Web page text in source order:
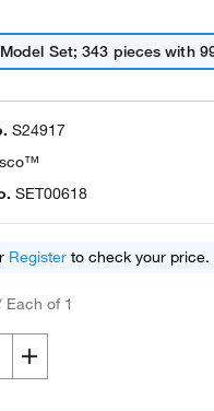
Set; 343 pieces with
S24917
SET00618
Register to check your price.
Each of 1